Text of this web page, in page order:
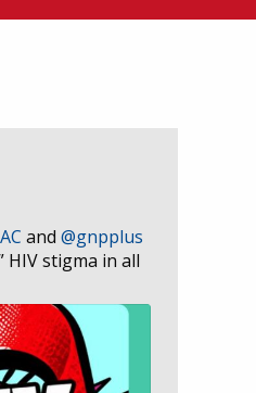
and @gnpplus
stigma in all